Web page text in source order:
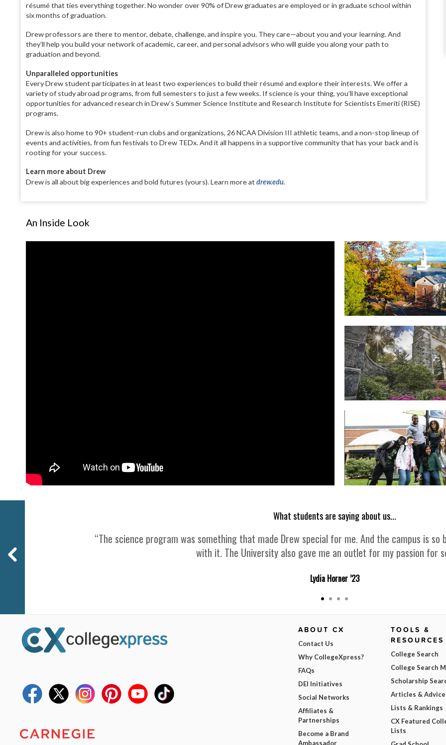
résumé that ties everything together. No wonder over 90% of Drew graduates are employed or in graduate school within
six months of graduation.
Drew professors are there to mentor, debate, challenge, and inspire you. They care—about you and your learning. And
they’ll help you build your network of academic, career, and personal advisors who will guide you along your path to
graduation and beyond.
Unparalleled opportunities
Every Drew student participates in at least two experiences to build their résumé and explore their interests. We offer a
variety of study abroad programs, from full semesters to just a few weeks. If science is your thing, you’ll have exceptional
opportunities for advanced research in Drew’s Summer Science Institute and Research Institute for Scientists Emeriti (RISE)
programs.
Drew is also home to 90+ student-run clubs and organizations, 26 NCAA Division III athletic teams, and a non-stop lineup of
events and activities, from fun festivals to Drew TEDx. And it all happens in a supportive community that has your back and is
rooting for your success.
Learn more about Drew
Drew is all about big experiences and bold futures (yours). Learn more atdrew.edu.
An Inside Look
What students are saying about us...
“The science program was something that made Drew special for me. And the campus is
with it. The University also gave me an outlet for my passion for
Lydia Horner ’23
ABOUT CX
Contact Us
Why CollegeXpress?
FAQs
DEI Initiatives
Social Networks
Affiliates &
Partnerships
Become a Brand
Ambassador
TOOLS &
RESOURCES
College Search
College Search
Scholarship
Articles & Advice
Lists & Rankings
CX Featured
Lists